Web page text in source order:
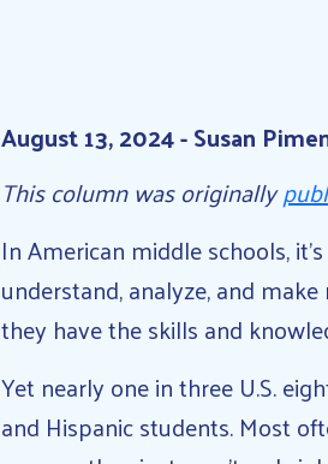
August 13, 2024 - Susan
This column was originally
In American middle schools,
understand, analyze, and
they have the skills and
Yet nearly one in three U.S.
and Hispanic students. Most